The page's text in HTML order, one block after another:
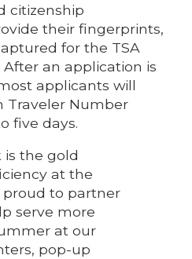
citizenship
their fingerprints,
for the TSA
an application is
applicants will
Traveler Number
five days.
is the gold
at the
proud to partner
serve more
at our
pop-up